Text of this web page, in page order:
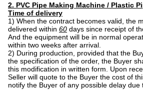
2. PVC Pipe Making Machine / Plastic
Time of delivery
1) When the contract becomes valid, the
delivered within 60 days since receipt of
And the equipment will be in normal
within two weeks after arrival.
2) During production, provided that the
the specification of the order, the Buyer
this modification in written form. Upon
Seller will quote to the Buyer the cost of
notify the Buyer of any possible delay due